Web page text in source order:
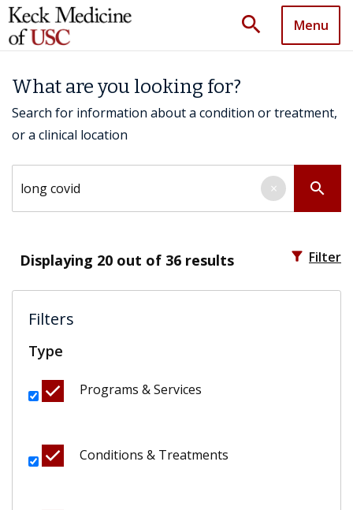
search Menu
What are you looking for?
Search for information about a condition or treatment,
or a clinical location
search
×
Displaying 20 out of 36 results filter_alt Filter
Filters
Type
Programs & Services
Conditions & Treatments